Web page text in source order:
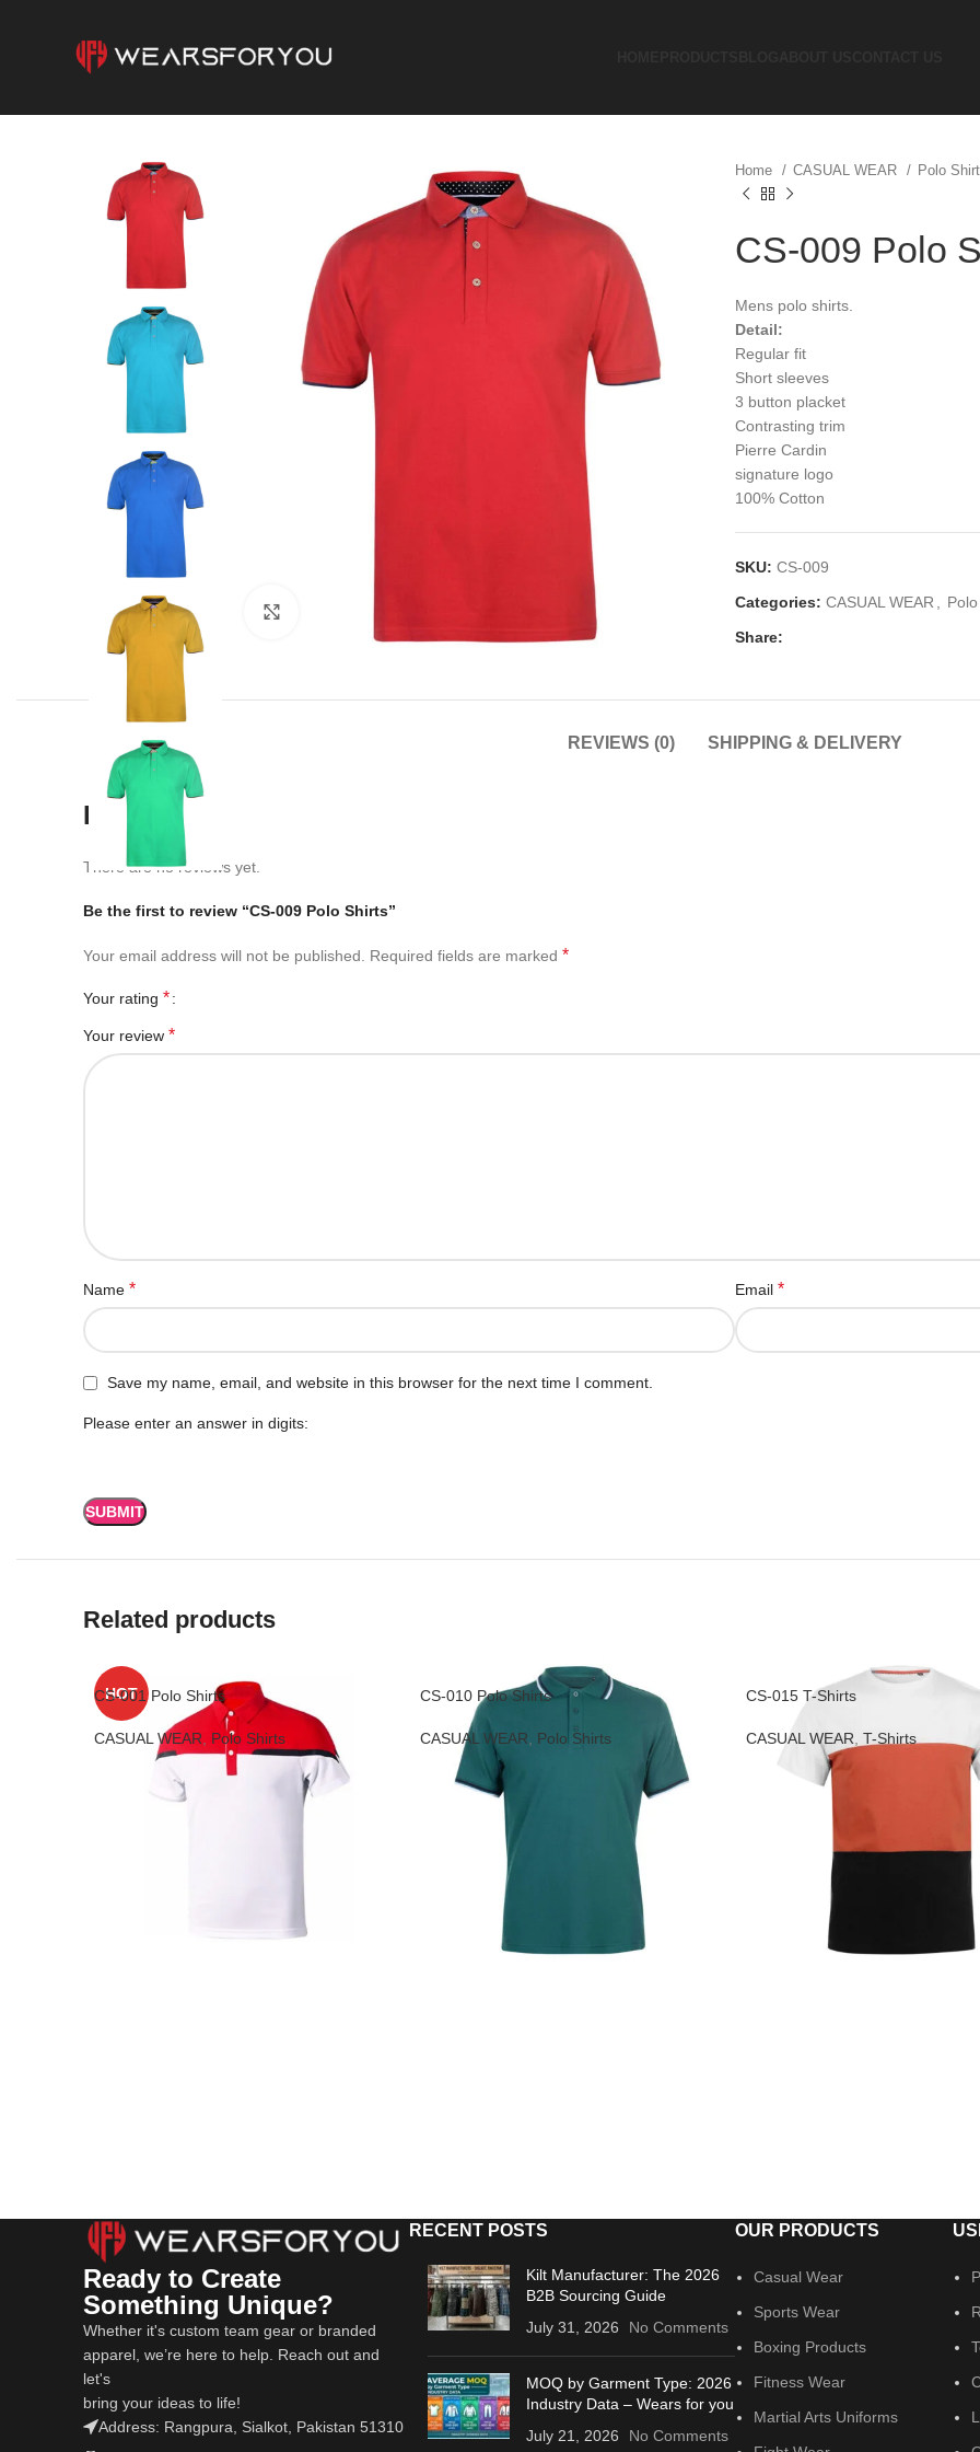
Home CASUAL WEAR Polo
CS-009 Polo
Mens polo shirts.
Detail:
Regular fit
Short sleeves
3 button placket
Contrasting trim
Pierre Cardin
signature logo
100% Cotton
SKU: CS-009
Categories: CASUAL WEAR
Share:
REVIEWS (0) SHIPPING & DELIVERY
Reviews
There are no reviews yet.
Be the first to review “CS-009 Polo Shirts”
Your email address will not be published. Required fields are marked *
Your rating *
Your review *
Name * Email *
Save my name, email, and website in this browser for the next time I comment.
Please enter an answer in digits:
Related products
HOT
CS-001 Polo Shirts
CASUAL WEAR, Polo Shirts
CS-010 Polo Shirts
CASUAL WEAR, Polo Shirts
CS-015 T-Shirts
CASUAL WEAR, T-Shirts
Ready to Create
Something Unique?
Whether it's custom team gear or branded
apparel, we’re here to help. Reach out and
let's
bring your ideas to life!
Address: Rangpura, Sialkot, Pakistan 51310
RECENT POSTS
Kilt Manufacturer: The 2026
B2B Sourcing Guide
July 31, 2026
No Comments
MOQ by Garment Type: 2026
Industry Data – Wears for you
July 21, 2026
No Comments
OUR PRODUCTS
Casual Wear
Sports Wear
Boxing Products
Fitness Wear
Martial Arts Uniforms